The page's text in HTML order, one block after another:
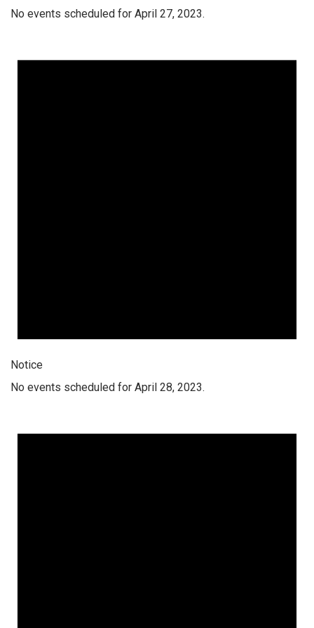
No events scheduled for April 27, 2023.
Notice
No events scheduled for April 28, 2023.